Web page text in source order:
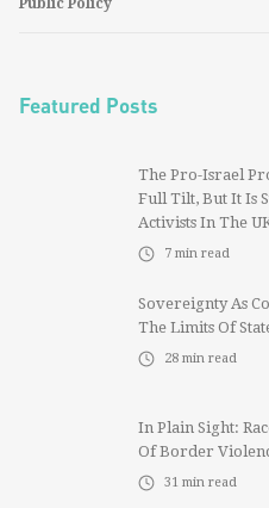
Featured Posts
The Pro-Israel
Full Tilt, But It Is
Activists In The
7 min read
Sovereignty As
The Limits Of
28 min read
In Plain Sight:
Of Border
31 min read